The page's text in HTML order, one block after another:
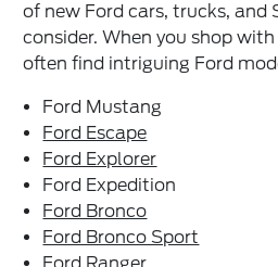
of new Ford cars, trucks, and
consider. When you shop
often find intriguing Ford
Ford Mustang
Ford Escape
Ford Explorer
Ford Expedition
Ford Bronco
Ford Bronco Sport